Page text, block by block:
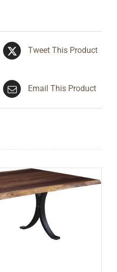
Tweet This Product
Email This Product